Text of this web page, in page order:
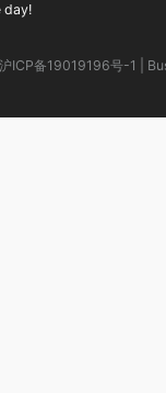
day!
沪ICP备19019196号-1